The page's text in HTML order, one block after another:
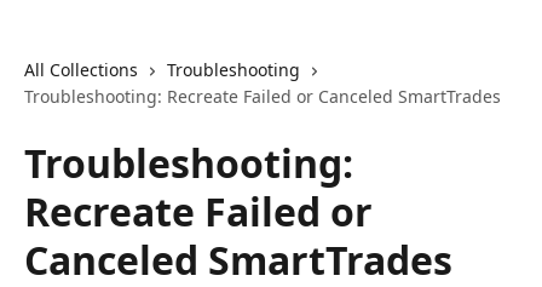
All Collections
Troubleshooting
Troubleshooting: Recreate Failed or Canceled SmartTrades
Troubleshooting:
Recreate Failed or
Canceled SmartTrades